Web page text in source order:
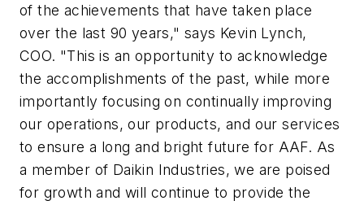
of the achievements that have taken place
over the last 90 years," says Kevin Lynch,
COO. "This is an opportunity to acknowledge
the accomplishments of the past, while more
importantly focusing on continually improving
our operations, our products, and our services
to ensure a long and bright future for AAF. As
a member of Daikin Industries, we are poised
for growth and will continue to provide the